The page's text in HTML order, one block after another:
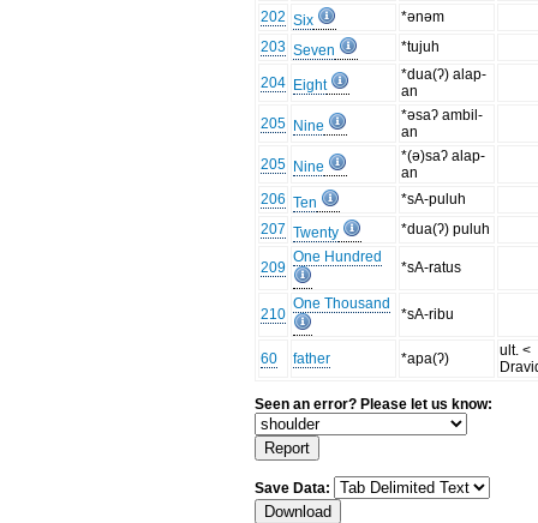
202 Six
*ənəm
203 Seven *tujuh
204 Eight
*dua(ʔ) alap-
an
205 Nine
*əsaʔ ambil-
an
205 Nine
*(ə)saʔ alap-
an
206 Ten
*sA-puluh
207 Twenty *dua(ʔ) puluh
209
One Hundred
*sA-ratus
210
One Thousand
*sA-ribu
60 father *apa(ʔ)
ult. <
Seen an error? Please let us know:
Save Data: